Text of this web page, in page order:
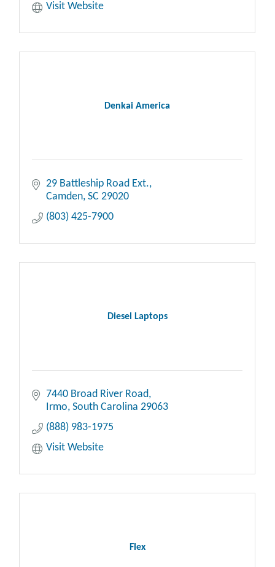
Visit Website
Denkai America
29 Battleship Road Ext.
Camden SC 29020
(803) 425-7900
Diesel Laptops
7440 Broad River Road
Irmo South Carolina 29063
(888) 983-1975
Visit Website
Flex